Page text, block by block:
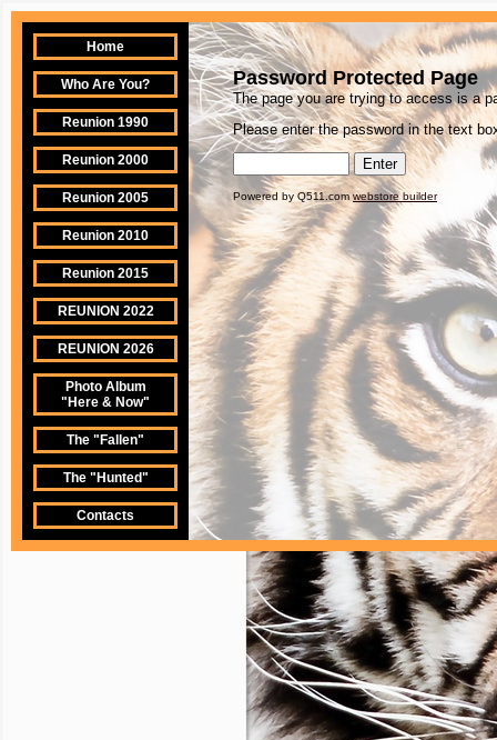
Home
Who Are You?
Reunion 1990
Reunion 2000
Reunion 2005
Reunion 2010
Reunion 2015
REUNION 2022
REUNION 2026
Photo Album
"Here & Now"
The "Fallen"
The "Hunted"
Contacts
Password Protected Page
The page you are trying to access is a
Please enter the password in the text
Powered by Q511.comwebstore builder